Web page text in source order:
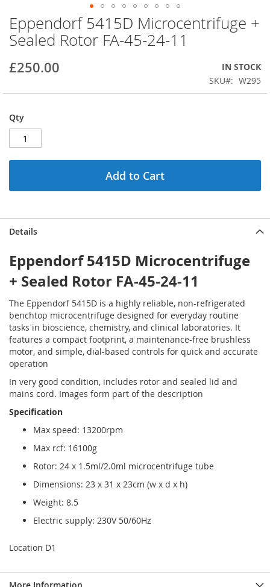
Skip
to
the
of
images
Eppendorf 5415D Microcentrifuge +
Sealed Rotor FA-45-24-11
£250.00
IN STOCK
SKU
W295
Qty
Add to Cart
Details
Eppendorf 5415D Microcentrifuge
+ Sealed Rotor FA-45-24-11
The Eppendorf 5415D is a highly reliable, non-refrigerated
benchtop microcentrifuge designed for everyday routine
tasks in bioscience, chemistry, and clinical laboratories. It
features a compact footprint, a maintenance-free brushless
motor, and simple, dial-based controls for quick and accurate
operation
In very good condition, includes rotor and sealed lid and
mains cord. Images form part of the description
Specification
Max speed: 13200rpm
Max rcf: 16100g
Rotor: 24 x 1.5ml/2.0ml microcentrifuge tube
Dimensions: 23 x 31 x 23cm (w x d x h)
Weight: 8.5
Electric supply: 230V 50/60Hz
Location D1